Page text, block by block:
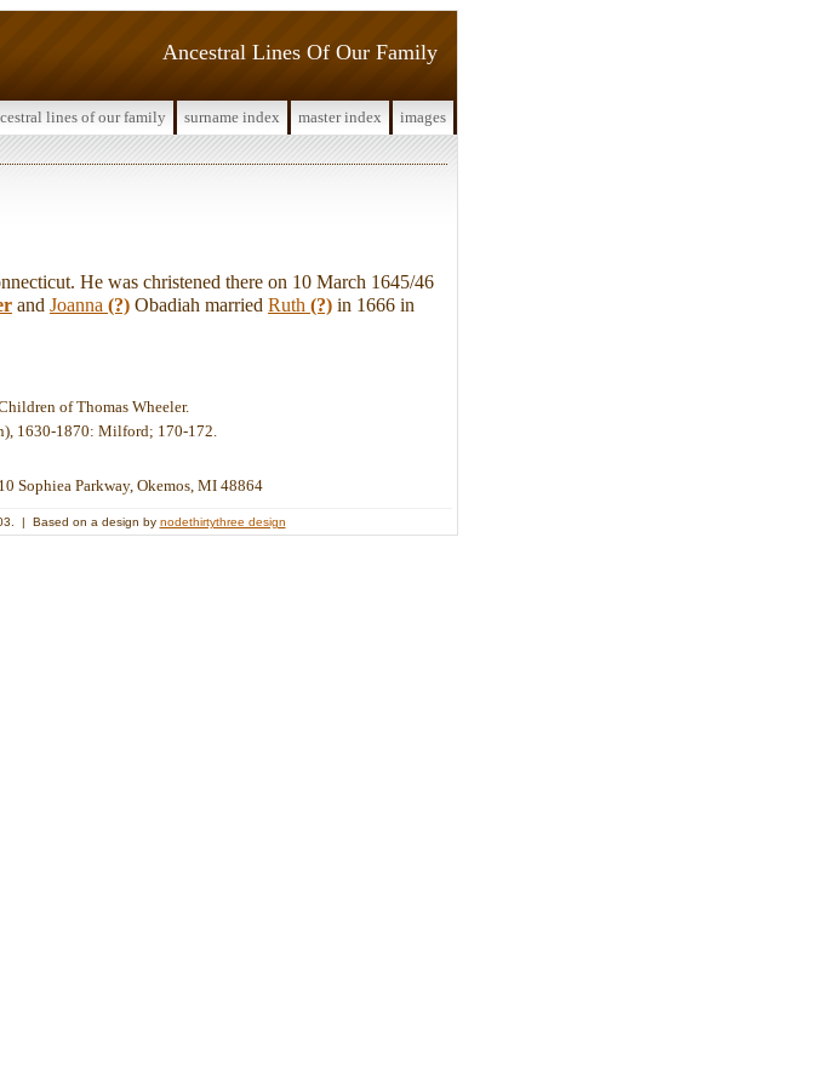
Ancestral Lines Of Our Family
lines of our family surname index master index images
He was christened there on 10 March 1645/46
and Joanna (?) Obadiah married Ruth (?) in 1666 in
of Thomas Wheeler.
1630-1870: Milford; 170-172.
Sophiea Parkway, Okemos, MI 48864
| Based on a design by nodethirtythree design